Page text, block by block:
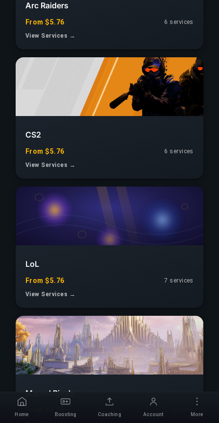
Arc Raiders
From $5.76
6 services
View Services →
CS2
From $5.76
6 services
View Services →
LoL
From $5.76
7 services
View Services →
Marvel Rivals
Home Boosting Coaching Account More